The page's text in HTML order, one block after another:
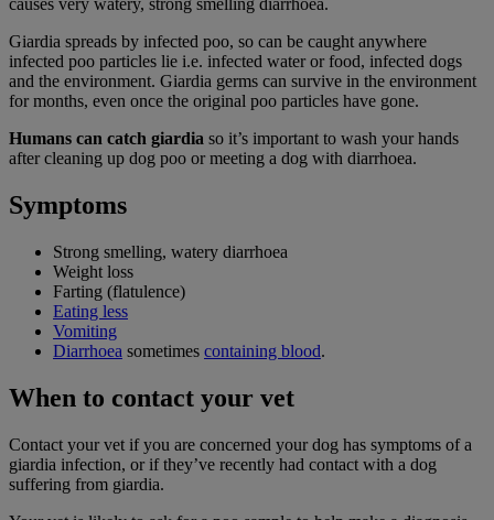
causes very watery, strong smelling diarrhoea.
Giardia spreads by infected poo, so can be caught anywhere
infected poo particles lie i.e. infected water or food, infected dogs
and the environment. Giardia germs can survive in the environment
for months, even once the original poo particles have gone.
Humans can catch giardia so it’s important to wash your hands
after cleaning up dog poo or meeting a dog with diarrhoea.
Symptoms
Strong smelling, watery diarrhoea
Weight loss
Farting (flatulence)
Eating less
Vomiting
Diarrhoea sometimes containing blood.
When to contact your vet
Contact your vet if you are concerned your dog has symptoms of a
giardia infection, or if they’ve recently had contact with a dog
suffering from giardia.